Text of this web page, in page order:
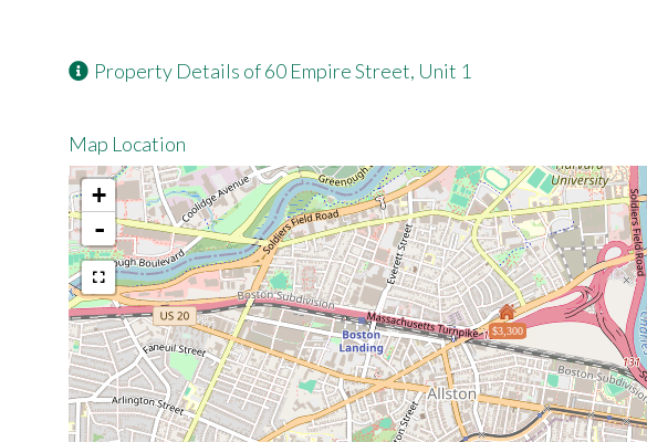
Property Details of 60 Empire Street, Unit 1
Map Location
$3,300
+
-